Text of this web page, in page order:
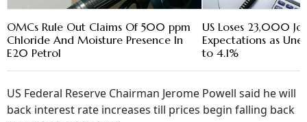
OMCs Rule Out Claims Of 500 ppm
Chloride And Moisture Presence In
E20 Petrol
US Loses 23,000
Expectations as
to 4.1%
US Federal Reserve Chairman Jerome Powell said he will
back interest rate increases till prices begin falling back